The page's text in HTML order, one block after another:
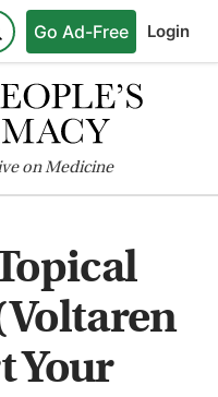
Go Ad-Free Login
on Medicine
Your